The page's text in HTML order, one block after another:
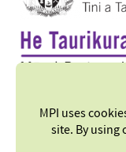
MPI uses
site. By using